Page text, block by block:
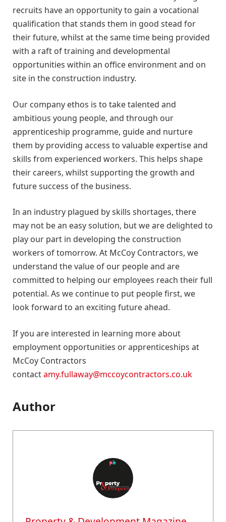
recruits have an opportunity to gain a vocational
qualification that stands them in good stead for
their future, whilst at the same time being provided
with a raft of training and developmental
opportunities within an office environment and on
site in the construction industry.
Our company ethos is to take talented and
ambitious young people, and through our
apprenticeship programme, guide and nurture
them by providing access to valuable expertise and
skills from experienced workers. This helps shape
their careers, whilst supporting the growth and
future success of the business.
In an industry plagued by skills shortages, there
may not be an easy solution, but we are delighted to
play our part in developing the construction
workers of tomorrow. At McCoy Contractors, we
understand the value of our people and are
committed to helping our employees reach their full
potential. As we continue to put people first, we
look forward to an exciting future ahead.
If you are interested in learning more about
employment opportunities or apprenticeships at
McCoy Contractors
contactamy.fullaway@mccoycontractors.co.uk
Author